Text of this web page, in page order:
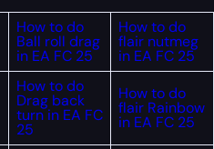
How to do
Ball roll drag
in EA FC 25
How to do
flair nutmeg
in EA FC 25
How to do
Drag back
turn in EA FC
25
How to do
flair Rainbow
in EA FC 25